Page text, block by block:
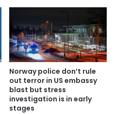
Norway police don’t rule
out terror in US embassy
blast but stress
investigation is in early
stages